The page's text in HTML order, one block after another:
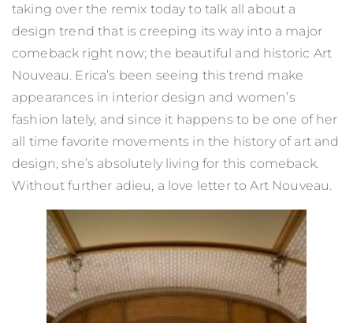
taking over the remix today to talk all about a
design trend that is creeping its way into a major
comeback right now; the beautiful and historic Art
Nouveau. Erica’s been seeing this trend make
appearances in interior design and women’s
fashion lately, and since it happens to be one of her
all time favorite movements in the history of art and
design, she’s absolutely living for this comeback.
Without further adieu, a love letter to Art Nouveau.